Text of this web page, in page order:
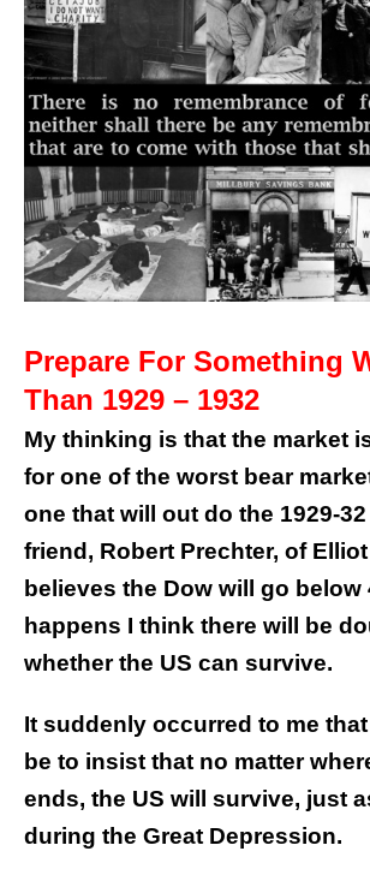
Prepare For Something
Than 1929 – 1932
My thinking is that the market
for one of the worst bear
one that will out do the 1929-32
friend, Robert Prechter, of Elliot
believes the Dow will go below
happens I think there will be
whether the US can survive.
It suddenly occurred to me that
be to insist that no matter
ends, the US will survive, just
during the Great Depression.